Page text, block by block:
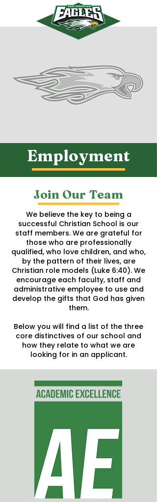
Employment
Join Our Team
We believe the key to being a
successful Christian School is our
staff members. We are grateful for
those who are professionally
qualified, who love children, and who,
by the pattern of their lives, are
Christian role models (Luke 6:40). We
encourage each faculty, staff and
administrative employee to use and
develop the gifts that God has given
them.
Below you will find a list of the three
core distinctives of our school and
how they relate to what we are
looking for in an applicant.